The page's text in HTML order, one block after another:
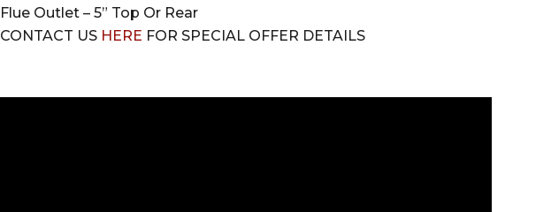
Flue Outlet – 5” Top Or Rear
CONTACT US HERE FOR SPECIAL OFFER DETAILS